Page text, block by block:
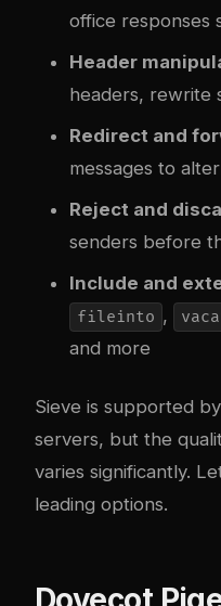
office responses
Header
headers, rewrite
Redirect and
messages to
Reject and
senders before
Include and
fileinto ,
and more
Sieve is supported
servers, but the
varies significantly.
leading options.